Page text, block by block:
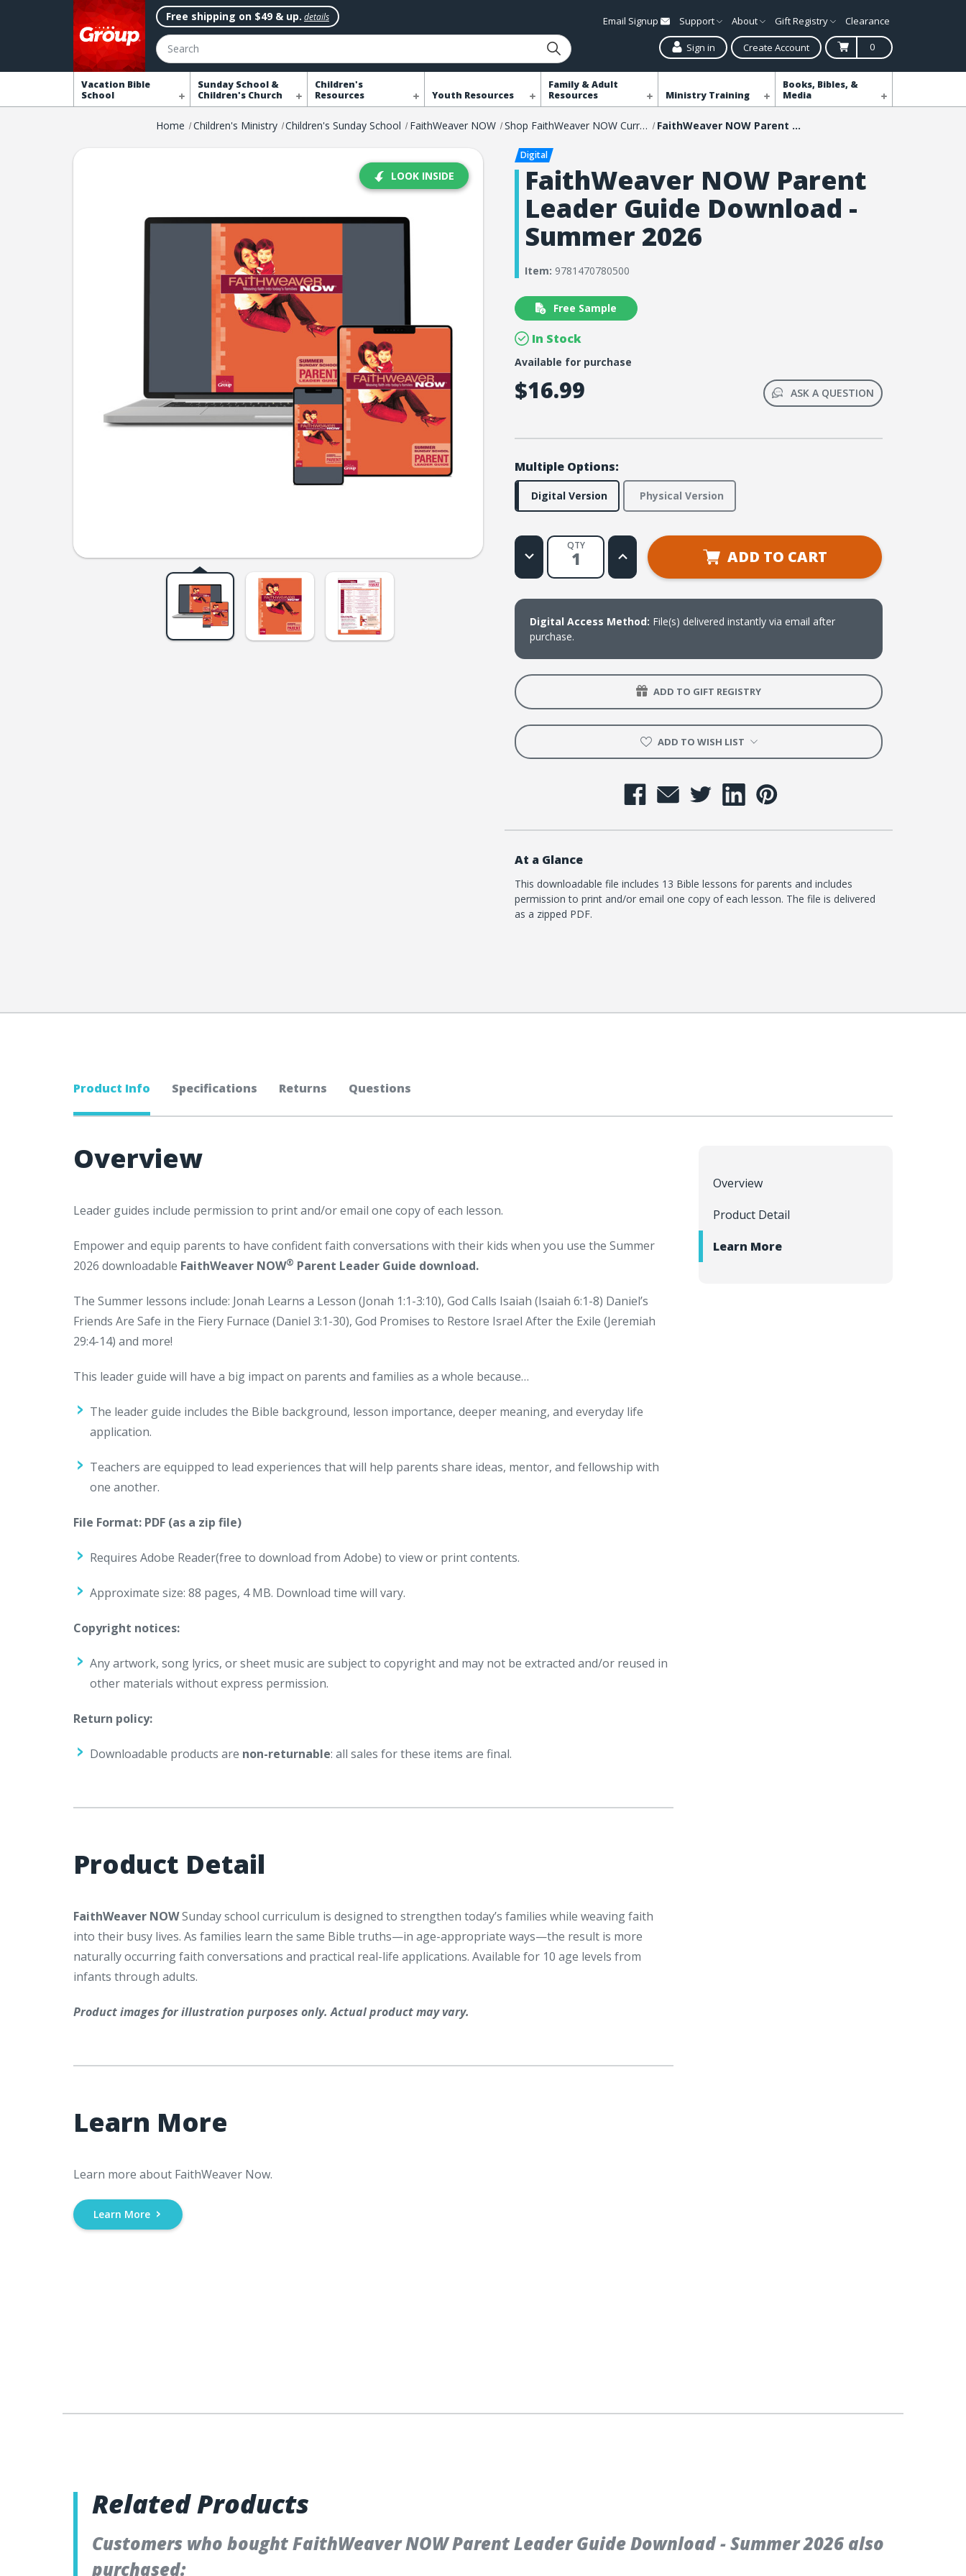
Free shipping on $49 & up. details
Search
Email Signup Support About Gift Registry Clearance
Sign in Create Account 0
Vacation Bible
School
Sunday School &
Children's Church
Children's
Resources
Youth Resources
Family & Adult
Resources
Ministry Training
Books, Bibles, &
Media
Home Children's Ministry Children's Sunday School FaithWeaver NOW Shop FaithWeaver NOW Curriculum FaithWeaver NOW Parent Leader Guide Download - Summer 2026
LOOK INSIDE FaithWeaver NOW Parent
Leader Guide Download -
Summer 2026
Item: 9781470780500
Free Sample
In Stock
Available for purchase
$16.99 ASK A QUESTION
Multiple Options:
Digital Version Physical Version
QTY
Decrease
Quantity
FaithWeaver
Parent
Guide
Download
2026
Increase
Quantity
FaithWeaver
Parent
Guide
2026
ADD TO CART
Digital Access Method: File(s) delivered instantly via email after
purchase.
ADD TO GIFT REGISTRY
ADD TO WISH LIST
At a Glance
This downloadable file includes 13 Bible lessons for parents and includes
permission to print and/or email one copy of each lesson. The file is delivered
as a zipped PDF.
Product Info Specifications Returns Questions
Overview
Product Detail
Learn More
Overview
Leader guides include permission to print and/or email one copy of each lesson.
Empower and equip parents to have confident faith conversations with their kids when you use the Summer
2026 downloadable FaithWeaver NOW® Parent Leader Guide download.
The Summer lessons include: Jonah Learns a Lesson (Jonah 1:1-3:10), God Calls Isaiah (Isaiah 6:1-8) Daniel’s
Friends Are Safe in the Fiery Furnace (Daniel 3:1-30), God Promises to Restore Israel After the Exile (Jeremiah
29:4-14) and more!
This leader guide will have a big impact on parents and families as a whole because…
The leader guide includes the Bible background, lesson importance, deeper meaning, and everyday life
application.
Teachers are equipped to lead experiences that will help parents share ideas, mentor, and fellowship with
one another.
File Format: PDF (as a zip file)
Requires Adobe Reader(free to download from Adobe) to view or print contents.
Approximate size: 88 pages, 4 MB. Download time will vary.
Copyright notices:
Any artwork, song lyrics, or sheet music are subject to copyright and may not be extracted and/or reused in
other materials without express permission.
Return policy:
Downloadable products are non-returnable: all sales for these items are final.
Product Detail
FaithWeaver NOWSunday school curriculum is designed to strengthen today’s families while weaving faith
into their busy lives. As families learn the same Bible truths—in age-appropriate ways—the result is more
naturally occurring faith conversations and practical real-life applications. Available for 10 age levels from
infants through adults.
Product images for illustration purposes only. Actual product may vary.
Learn More
Learn more about FaithWeaver Now.
Learn More
Related Products
Customers who bought FaithWeaver NOW Parent Leader Guide Download - Summer 2026 also
purchased: